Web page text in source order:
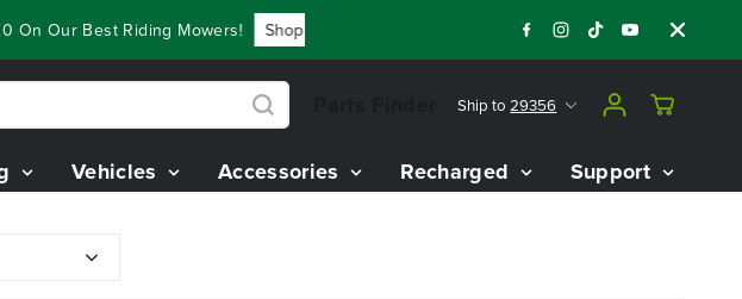
Our Best Riding Mowers! Shop Now Year End Closeout Deals - Save Up To
Ship to29356
Vehicles Accessories Recharged Support